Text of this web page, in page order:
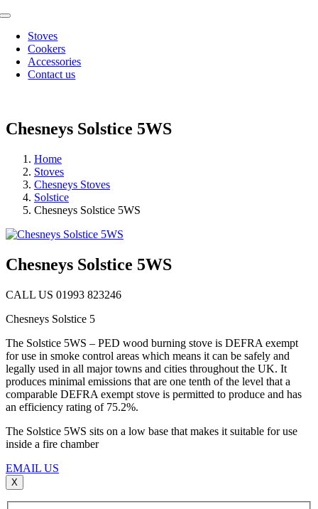
Skip
content
Toggle
NavigationStoves
Cookers
Accessories
Contact us
Chesneys Solstice 5WS
Home
Stoves
Chesneys Stoves
Solstice
Chesneys Solstice 5WS
Chesneys Solstice 5WS
CALL US 01993 823246
Chesneys Solstice 5
The Solstice 5WS – PED wood burning stove is DEFRA exempt
for use in smoke control areas which means it can be safely and
legally used in all major towns and cities throughout the UK. It
produces minimal emissions that are one tenth of the level that a
comparable DEFRA exempt stove is permitted to produce and has
an efficiency rating of 75.2%.
The Solstice 5WS sits on a low base that makes it suitable for use
inside a fire chamber
EMAIL US
X